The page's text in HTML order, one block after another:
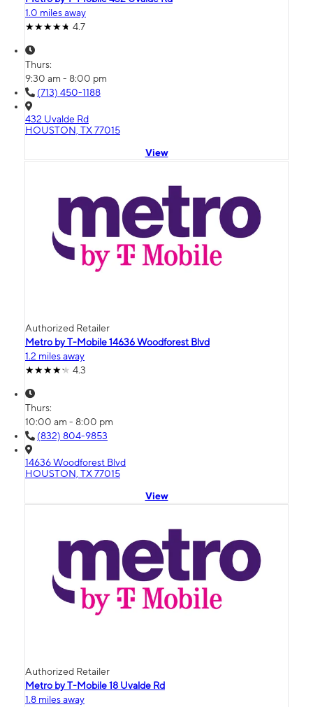
1.0 miles away
4.7
Thurs:
9:30 am - 8:00 pm
(713) 450-1188
432 Uvalde Rd
HOUSTON, TX 77015
View
Authorized Retailer
Metro by T-Mobile 14636 Woodforest Blvd
1.2 miles away
4.3
Thurs:
10:00 am - 8:00 pm
(832) 804-9853
14636 Woodforest Blvd
HOUSTON, TX 77015
View
Authorized Retailer
Metro by T-Mobile 18 Uvalde Rd
1.8 miles away